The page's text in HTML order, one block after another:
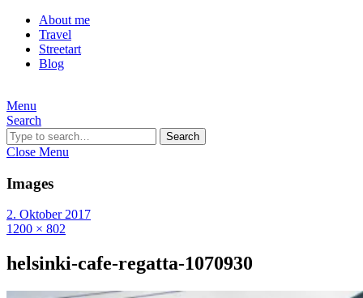
About me
Travel
Streetart
Blog
Menu
Search
Search
Close Menu
Images
2. Oktober 2017
1200 × 802
helsinki-cafe-regatta-1070930